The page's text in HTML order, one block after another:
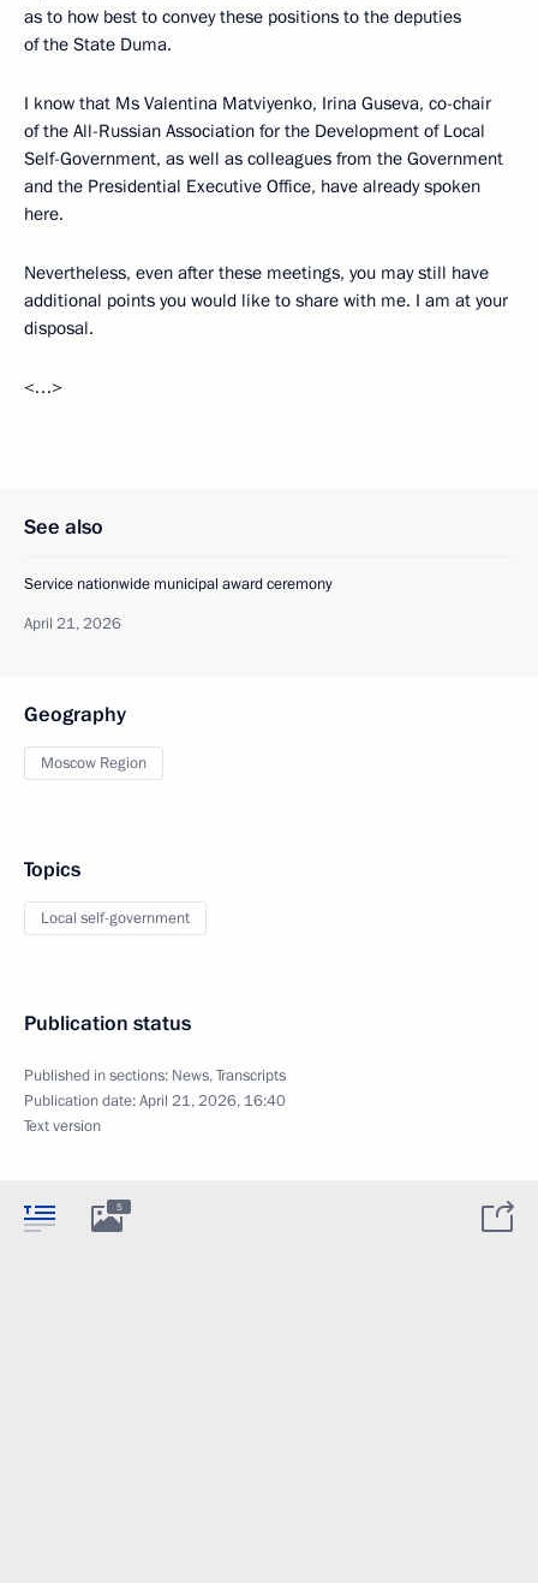
as to how best to convey these positions to the deputies
of the State Duma.
I know that Ms Valentina Matviyenko, Irina Guseva, co-chair
of the All-Russian Association for the Development of Local
Self-Government, as well as colleagues from the Government
and the Presidential Executive Office, have already spoken
here.
Nevertheless, even after these meetings, you may still have
additional points you would like to share with me. I am at your
disposal.
<…>
See also
Service nationwide municipal award ceremony
April 21, 2026
Geography
Moscow Region
Topics
Local self-government
Publication status
Published in sections: News,Transcripts
Publication date:April 21, 2026, 16:40
Text version
5